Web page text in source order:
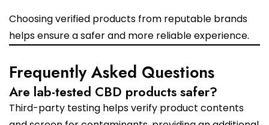
Choosing verified products from reputable brands
helps ensure a safer and more reliable experience.
Frequently Asked Questions
Are lab-tested CBD products safer?
Third-party testing helps verify product contents